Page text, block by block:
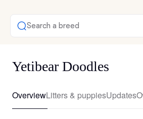
Search a breed
Yetibear Doodles
OverviewLitters & puppiesUpdates